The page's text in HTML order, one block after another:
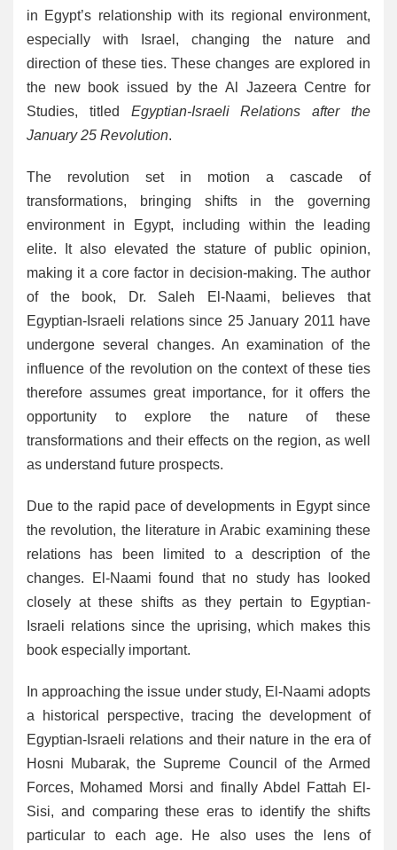
in Egypt’s relationship with its regional environment,
especially with Israel, changing the nature and
direction of these ties. These changes are explored in
the new book issued by the Al Jazeera Centre for
Studies, titled Egyptian-Israeli Relations after the
January 25 Revolution.
The revolution set in motion a cascade of
transformations, bringing shifts in the governing
environment in Egypt, including within the leading
elite. It also elevated the stature of public opinion,
making it a core factor in decision-making. The author
of the book, Dr. Saleh El-Naami, believes that
Egyptian-Israeli relations since 25 January 2011 have
undergone several changes. An examination of the
influence of the revolution on the context of these ties
therefore assumes great importance, for it offers the
opportunity to explore the nature of these
transformations and their effects on the region, as well
as understand future prospects.
Due to the rapid pace of developments in Egypt since
the revolution, the literature in Arabic examining these
relations has been limited to a description of the
changes. El-Naami found that no study has looked
closely at these shifts as they pertain to Egyptian-
Israeli relations since the uprising, which makes this
book especially important.
In approaching the issue under study, El-Naami adopts
a historical perspective, tracing the development of
Egyptian-Israeli relations and their nature in the era of
Hosni Mubarak, the Supreme Council of the Armed
Forces, Mohamed Morsi and finally Abdel Fattah El-
Sisi, and comparing these eras to identify the shifts
particular to each age. He also uses the lens of